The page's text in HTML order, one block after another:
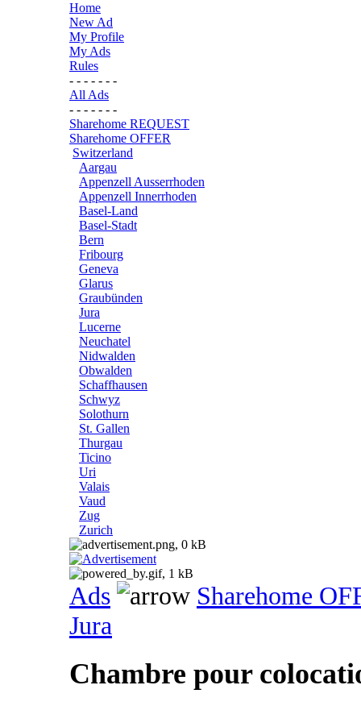
Home
New Ad
My Profile
My Ads
Rules
- - - - - - -
All Ads
- - - - - - -
Sharehome REQUEST
Sharehome OFFER
Switzerland
Aargau
Appenzell Ausserrhoden
Appenzell Innerrhoden
Basel-Land
Basel-Stadt
Bern
Fribourg
Geneva
Glarus
Graubünden
Jura
Lucerne
Neuchatel
Nidwalden
Obwalden
Schaffhausen
Schwyz
Solothurn
St. Gallen
Thurgau
Ticino
Uri
Valais
Vaud
Zug
Zurich
Ads
Sharehome
Jura
Chambre pour